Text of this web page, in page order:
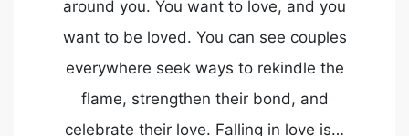
around you. You want to love, and you
want to be loved. You can see couples
everywhere seek ways to rekindle the
flame, strengthen their bond, and
celebrate their love. Falling in love is…